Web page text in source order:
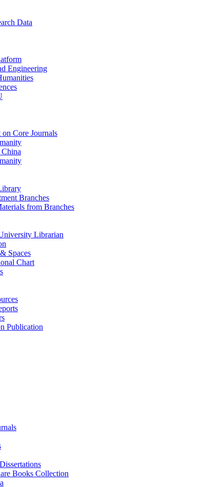
Data
Engineering
on Core Journals
Branches
from Branches
Librarian
Spaces
Chart
Publication
Books Collection